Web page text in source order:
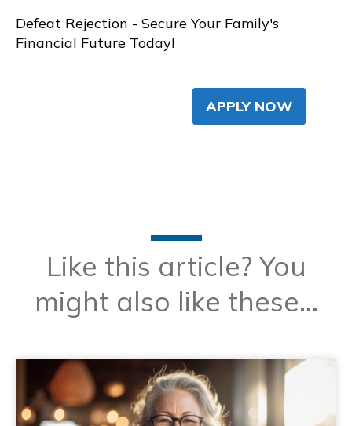
Defeat Rejection - Secure Your Family's
Financial Future Today!
APPLY NOW
Like this article? You
might also like these...